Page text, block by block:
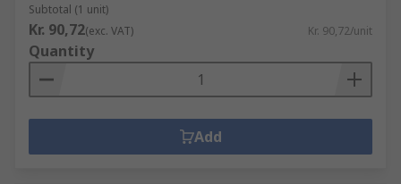
Subtotal (1 unit)
Kr. 90,72(exc. VAT) Kr. 90,72/unit
Quantity
Add